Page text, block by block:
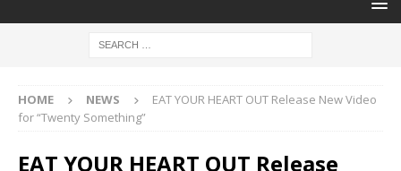
HOME NEWS
EAT YOUR HEART OUT Release New Video
for “Twenty Something”
EAT YOUR HEART OUT Release